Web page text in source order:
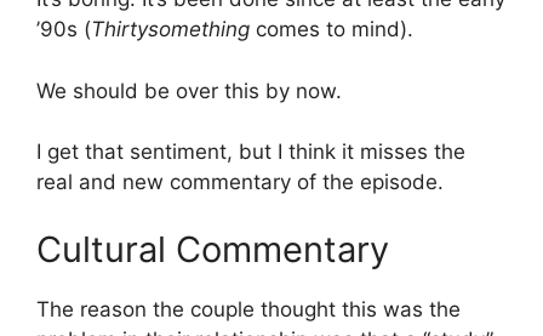
’90s (Thirtysomething comes to mind).
We should be over this by now.
I get that sentiment, but I think it misses the
real and new commentary of the episode.
Cultural Commentary
The reason the couple thought this was the